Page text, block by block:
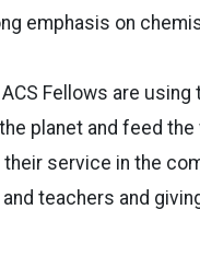
emphasis on
ACS Fellows are
planet and feed the
their service in the
teachers and